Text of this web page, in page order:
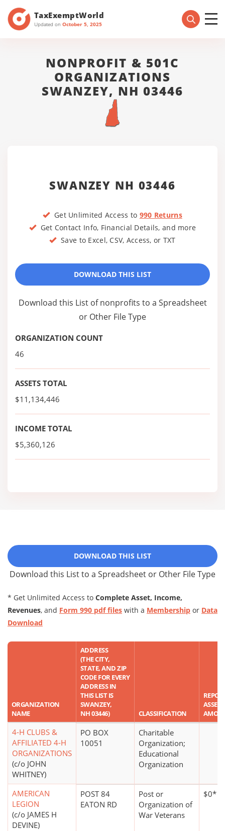
TaxExemptWorld
Updated on October 5, 2025
NONPROFIT & 501C
ORGANIZATIONS
SWANZEY, NH 03446
SWANZEY NH 03446
Get Unlimited Access to 990 Returns
Get Contact Info, Financial Details, and more
Save to Excel, CSV, Access, or TXT
DOWNLOAD THIS LIST
Download this List of nonprofits to a Spreadsheet
or Other File Type
ORGANIZATION COUNT
46
ASSETS TOTAL
$11,134,446
INCOME TOTAL
$5,360,126
DOWNLOAD THIS LIST
Download this List to a Spreadsheet or Other File Type
* Get Unlimited Access to Complete Asset, Income,
Revenues, and Form 990 pdf files with a Membership or Data
Download
ORGANIZATION
NAME
ADDRESS
(THE CITY,
STATE, AND ZIP
CODE FOR EVERY
ADDRESS IN
THIS LIST IS
SWANZEY,
NH 03446)
CLASSIFICATION
ASSET
4-H CLUBS &
AFFILIATED 4-H
ORGANIZATIONS
(c/o JOHN
WHITNEY)
PO BOX
10051
Charitable
Organization;
Educational
Organization
AMERICAN
LEGION
(c/o JAMES H
DEVINE)
POST 84
EATON RD
Post or
Organization of
War Veterans
$0*